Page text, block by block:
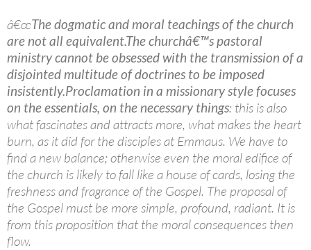
â€œThe dogmatic and moral teachings of the church
are not all equivalent.The churchâ€™s pastoral
ministry cannot be obsessed with the transmission of a
disjointed multitude of doctrines to be imposed
insistently.Proclamation in a missionary style focuses
on the essentials, on the necessary things: this is also
what fascinates and attracts more, what makes the heart
burn, as it did for the disciples at Emmaus. We have to
find a new balance; otherwise even the moral edifice of
the church is likely to fall like a house of cards, losing the
freshness and fragrance of the Gospel. The proposal of
the Gospel must be more simple, profound, radiant. It is
from this proposition that the moral consequences then
flow.